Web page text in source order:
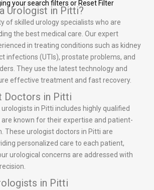
your search filters or Reset Filter
Urologist in Pitti?
of skilled urology specialists who are
the best medical care. Our expert
in treating conditions such as kidney
infections (UTIs), prostate problems, and
They use the latest technology and
effective treatment and fast recovery.
Doctors in Pitti
in Pitti includes highly qualified
known for their expertise and patient-
These urologist doctors in Pitti are
personalized care to each patient,
urological concerns are addressed with
in Pitti